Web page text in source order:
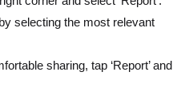
selecting the most relevant
sharing, tap ‘Report’ and